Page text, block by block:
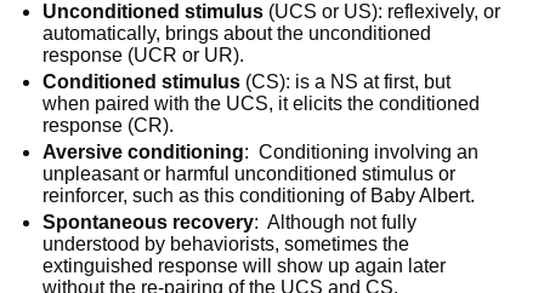
Unconditioned stimulus (UCS or US): reflexively, or
automatically, brings about the unconditioned
response (UCR or UR).
Conditioned stimulus (CS): is a NS at first, but
when paired with the UCS, it elicits the conditioned
response (CR).
Aversive conditioning: Conditioning involving an
unpleasant or harmful unconditioned stimulus or
reinforcer, such as this conditioning of Baby Albert.
Spontaneous recovery: Although not fully
understood by behaviorists, sometimes the
extinguished response will show up again later
without the re-pairing of the UCS and CS.